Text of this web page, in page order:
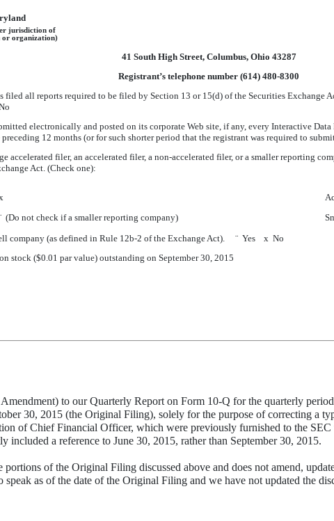
jurisdiction of
organization)
41 South High Street, Columbus, Ohio 43287
Registrant’s telephone number (614) 480-8300
filed all reports required to be filed by Section 13 or 15(d) of the Securities Exchange
electronically and posted on its corporate Web site, if any, every Interactive
12 months (or for such shorter period that the registrant was required to
accelerated filer, an accelerated filer, a non-accelerated filer, or a smaller reporting
Act. (Check one):
(Do not check if a smaller reporting company)
company (as defined in Rule 12b-2 of the Exchange Act). ¨ Yes x No
stock ($0.01 par value) outstanding onSeptember 30, 2015
to our Quarterly Report on Form 10-Q for the quarterly
30, 2015 (the Original Filing), solely for the purpose of correcting a
of Chief Financial Officer, which were previously furnished to the
a reference to June 30, 2015, rather than September 30, 2015.
of the Original Filing discussed above and does not amend,
as of the date of the Original Filing and we have not updated the